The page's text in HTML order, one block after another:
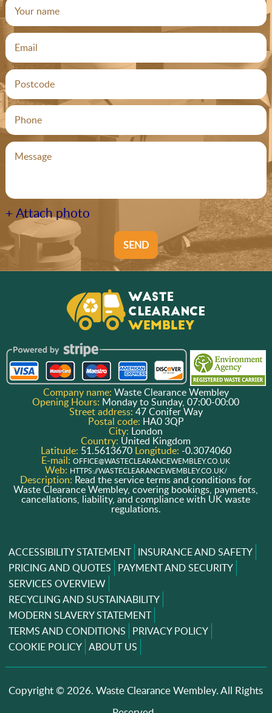
+ Attach photo
SEND
Company name: Waste Clearance Wembley
Opening Hours: Monday to Sunday, 07:00-00:00
Street address:47 Conifer Way
Postal code: HA0 3QP
City: London
Country: United Kingdom
Latitude: 51.5613670 Longitude: -0.3074060
E-mail:OFFICE@WASTECLEARANCEWEMBLEY.CO.UK
Web: HTTPS://WASTECLEARANCEWEMBLEY.CO.UK/
Description: Read the service terms and conditions for
Waste Clearance Wembley, covering bookings, payments,
cancellations, liability, and compliance with UK waste
regulations.
ACCESSIBILITY STATEMENT INSURANCE AND SAFETY
PRICING AND QUOTES PAYMENT AND SECURITY
SERVICES OVERVIEW
RECYCLING AND SUSTAINABILITY
MODERN SLAVERY STATEMENT
TERMS AND CONDITIONS PRIVACY POLICY
COOKIE POLICY ABOUT US
Copyright ©2026. Waste Clearance Wembley. All Rights